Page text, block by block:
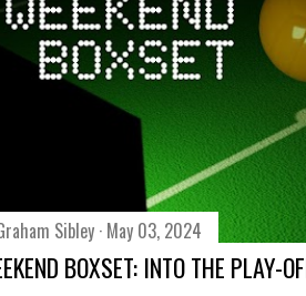
Sibley May 03, 2024
BOXSET: INTO THE PLAY-